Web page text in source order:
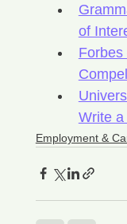
of
Forbes
Write
Employment &